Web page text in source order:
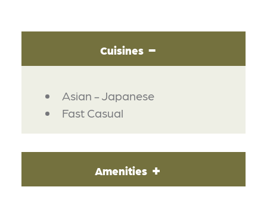
Cuisines
DETAILS
Asian - Japanese
Fast Casual
Amenities